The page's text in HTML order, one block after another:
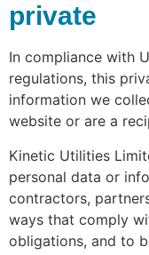
private
In compliance with
regulations, this
information we
website or are a
Kinetic Utilities
personal data or
contractors,
ways that comply
obligations, and to